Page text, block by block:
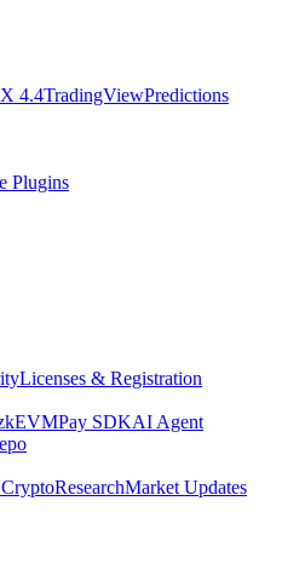
4.4TradingViewPredictions
Plugins
Licenses & Registration
Pay SDKAI Agent
ResearchMarket Updates